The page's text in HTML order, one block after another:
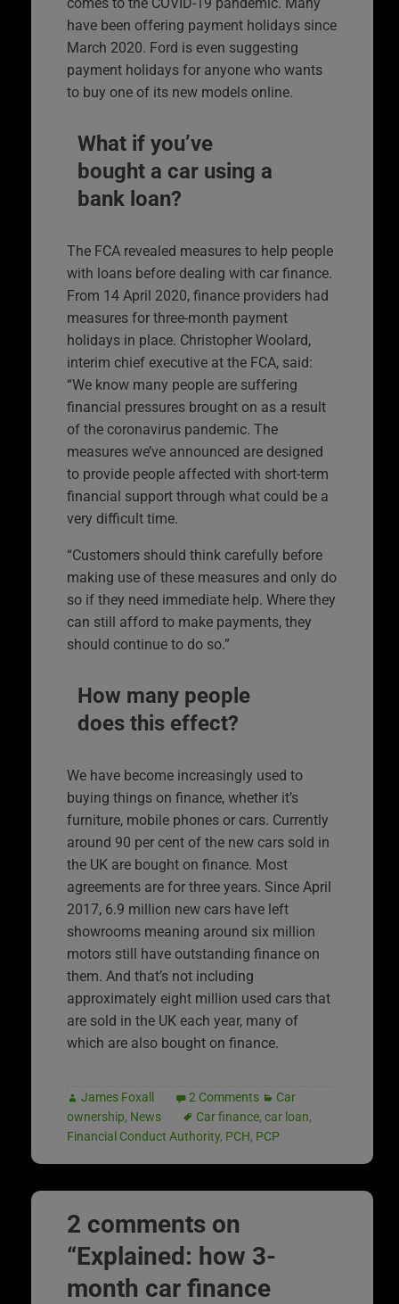
have been offering payment holidays since
March 2020. Ford is even suggesting
payment holidays for anyone who wants
to buy one of its new models online.
What if you’ve
bought a car using a
bank loan?
The FCA revealed measures to help people
with loans before dealing with car finance.
From 14 April 2020, finance providers had
measures for three-month payment
holidays in place. Christopher Woolard,
interim chief executive at the FCA, said:
“We know many people are suffering
financial pressures brought on as a result
of the coronavirus pandemic. The
measures we’ve announced are designed
to provide people affected with short-term
financial support through what could be a
very difficult time.
“Customers should think carefully before
making use of these measures and only do
so if they need immediate help. Where they
can still afford to make payments, they
should continue to do so.”
How many people
does this effect?
We have become increasingly used to
buying things on finance, whether it’s
furniture, mobile phones or cars. Currently
around 90 per cent of the new cars sold in
the UK are bought on finance. Most
agreements are for three years. Since April
2017, 6.9 million new cars have left
showrooms meaning around six million
motors still have outstanding finance on
them. And that’s not including
approximately eight million used cars that
are sold in the UK each year, many of
which are also bought on finance.
James Foxall 2 Comments
Car
ownership, News Car finance, car loan,
Financial Conduct Authority, PCH, PCP
2 comments on
“Explained: how 3-
month car finance